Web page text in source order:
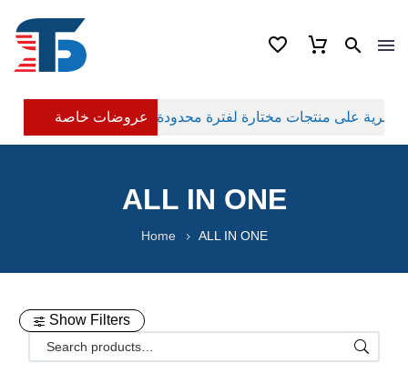
عروضات خاصة
ALL IN ONE
Home ALL IN ONE
Show Filters